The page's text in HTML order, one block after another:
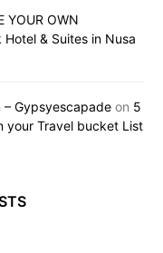
YOUR OWN
Hotel & Suites in Nusa
– Gypsyescapade on 5
your Travel bucket List